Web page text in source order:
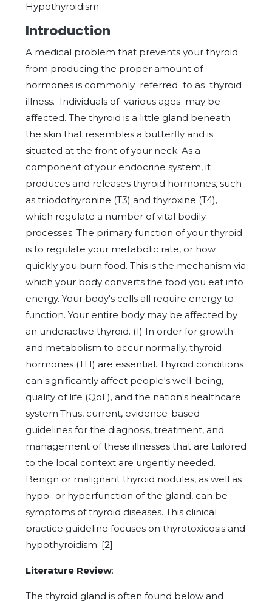
Hypothyroidism.
Introduction
A medical problem that prevents your thyroid
from producing the proper amount of
hormones is commonly referred to as thyroid
illness. Individuals of various ages may be
affected. The thyroid is a little gland beneath
the skin that resembles a butterfly and is
situated at the front of your neck. As a
component of your endocrine system, it
produces and releases thyroid hormones, such
as triiodothyronine (T3) and thyroxine (T4),
which regulate a number of vital bodily
processes. The primary function of your thyroid
is to regulate your metabolic rate, or how
quickly you burn food. This is the mechanism via
which your body converts the food you eat into
energy. Your body's cells all require energy to
function. Your entire body may be affected by
an underactive thyroid. (1) In order for growth
and metabolism to occur normally, thyroid
hormones (TH) are essential. Thyroid conditions
can significantly affect people's well-being,
quality of life (QoL), and the nation's healthcare
system.Thus, current, evidence-based
guidelines for the diagnosis, treatment, and
management of these illnesses that are tailored
to the local context are urgently needed.
Benign or malignant thyroid nodules, as well as
hypo- or hyperfunction of the gland, can be
symptoms of thyroid diseases. This clinical
practice guideline focuses on thyrotoxicosis and
hypothyroidism. [2]
Literature Review:
The thyroid gland is often found below and